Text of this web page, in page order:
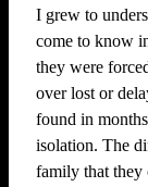
I grew to
come to know
they were
over lost or
found in
isolation. The
family that they